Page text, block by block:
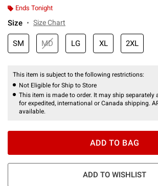
Ends Tonight
Size Size Chart
SM MD LG XL 2XL
This item is subject to the following restrictions:
Not Eligible for Ship to Store
This item is made to order. It may ship separately
for expedited, international or Canada shipping.
available.
ADD TO BAG
ADD TO WISHLIST